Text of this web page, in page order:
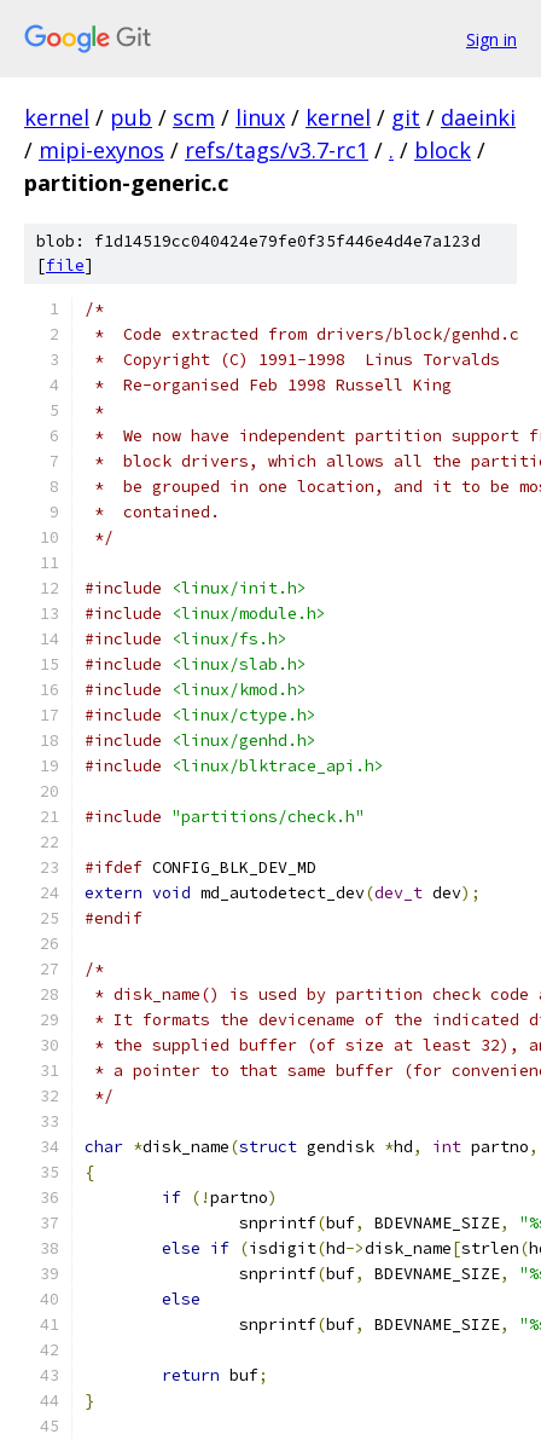
Sign in
kernel / pub / scm / linux / kernel / git / daeinki
/ mipi-exynos / refs/tags/v3.7-rc1 / . / block /
partition-generic.c
blob: f1d14519cc040424e79fe0f35f446e4d4e7a123d
[file]
/*
*  Code extracted from drivers/block/genhd.c
*  Copyright (C) 1991-1998  Linus Torvalds
*  Re-organised Feb 1998 Russell King
*
*  We now have independent partition support
*  block drivers, which allows all the
*  be grouped in one location, and it to be
*  contained.
*/
#include
<linux/init.h>
#include
<linux/module.h>
#include
<linux/fs.h>
#include
<linux/slab.h>
#include
<linux/kmod.h>
#include
<linux/ctype.h>
#include
<linux/genhd.h>
#include
<linux/blktrace_api.h>
#include "partitions/check.h"
#ifdef CONFIG_BLK_DEV_MD
extern void md_autodetect_dev(dev_t dev);
#endif
/*
* disk_name() is used by partition check code
* It formats the devicename of the indicated
* the supplied buffer (of size at least 32),
* a pointer to that same buffer (for
*/
char *disk_name(struct gendisk *hd, int partno,
{
if (!partno)
		snprintf
(buf, BDEVNAME_SIZE,
else if (isdigit(hd->disk_name[strlen(
		snprintf
(buf, BDEVNAME_SIZE,
else
		snprintf
(buf, BDEVNAME_SIZE,
return buf;
}